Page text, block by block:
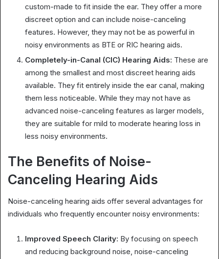
custom-made to fit inside the ear. They offer a more
discreet option and can include noise-canceling
features. However, they may not be as powerful in
noisy environments as BTE or RIC hearing aids.
Completely-in-Canal (CIC) Hearing Aids: These are
among the smallest and most discreet hearing aids
available. They fit entirely inside the ear canal, making
them less noticeable. While they may not have as
advanced noise-canceling features as larger models,
they are suitable for mild to moderate hearing loss in
less noisy environments.
The Benefits of Noise-
Canceling Hearing Aids
Noise-canceling hearing aids offer several advantages for
individuals who frequently encounter noisy environments:
Improved Speech Clarity: By focusing on speech
and reducing background noise, noise-canceling